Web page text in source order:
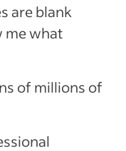
are blank
me what
of millions of